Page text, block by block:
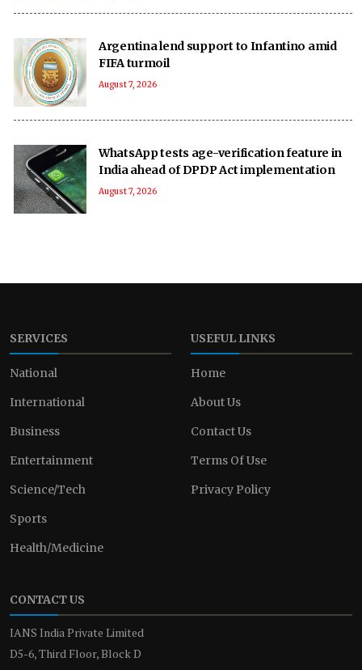
Argentina lend support to Infantino amid
FIFA turmoil
August 7, 2026
WhatsApp tests age-verification feature in
India ahead of DPDP Act implementation
August 7, 2026
SERVICES
National
International
Business
Entertainment
Science/Tech
Sports
Health/Medicine
USEFUL LINKS
Home
About Us
Contact Us
Terms Of Use
Privacy Policy
CONTACT US
IANS India Private Limited
D5-6, Third Floor, Block D